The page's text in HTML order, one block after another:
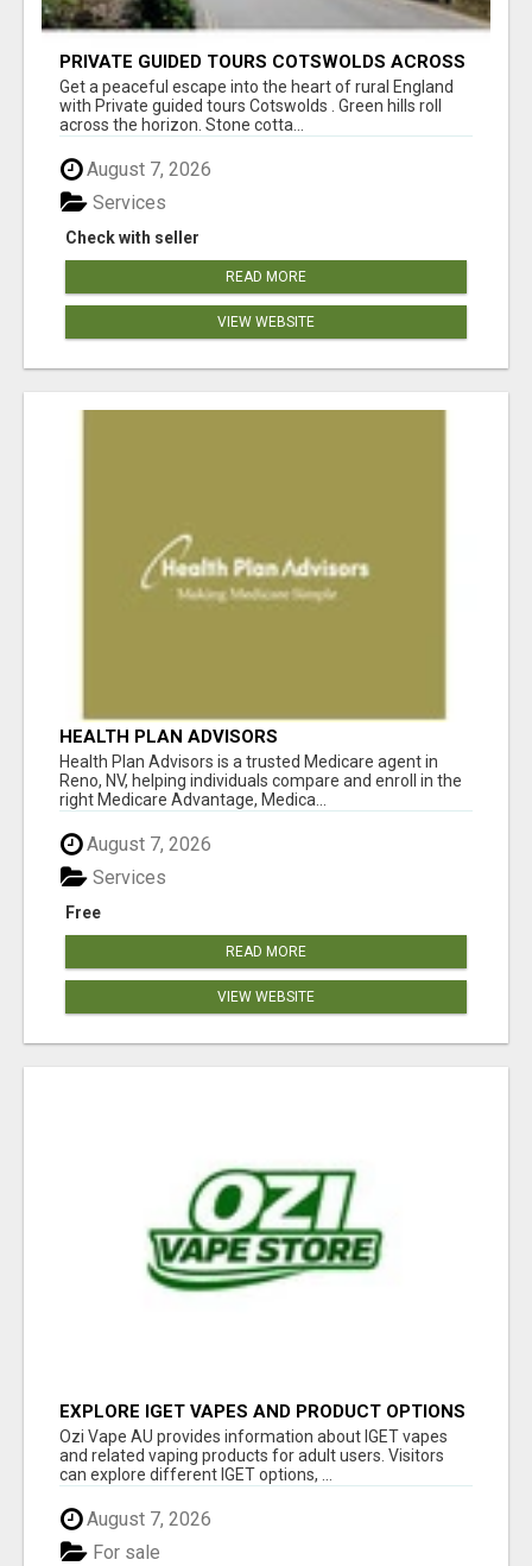
PRIVATE GUIDED TOURS COTSWOLDS ACROSS
ENGLAND’S MOST CHARMING COUNTRYSIDE
Get a peaceful escape into the heart of rural England
with Private guided tours Cotswolds . Green hills roll
across the horizon. Stone cotta...
August 7, 2026
Check with seller
Services
READ MORE
VIEW WEBSITE
HEALTH PLAN ADVISORS
Health Plan Advisors is a trusted Medicare agent in
Reno, NV, helping individuals compare and enroll in the
right Medicare Advantage, Medica...
August 7, 2026
Free
Services
READ MORE
VIEW WEBSITE
EXPLORE IGET VAPES AND PRODUCT OPTIONS
AT OZI VAPE AU
Ozi Vape AU provides information about IGET vapes
and related vaping products for adult users. Visitors
can explore different IGET options, ...
August 7, 2026
For sale